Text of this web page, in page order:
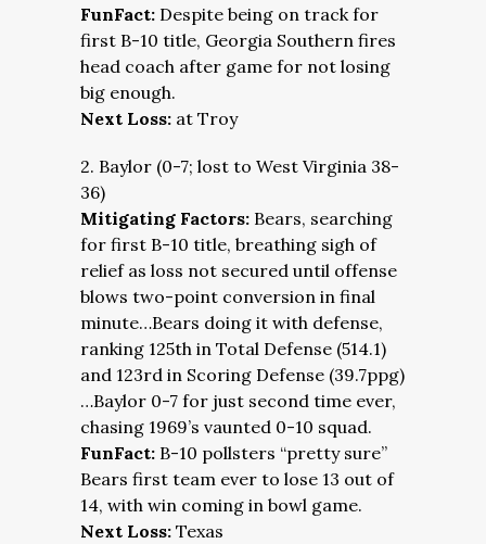
FunFact: Despite being on track for
first B-10 title, Georgia Southern fires
head coach after game for not losing
big enough.
Next Loss: at Troy
2. Baylor (0-7; lost to West Virginia 38-
36)
Mitigating Factors: Bears, searching
for first B-10 title, breathing sigh of
relief as loss not secured until offense
blows two-point conversion in final
minute…Bears doing it with defense,
ranking 125th in Total Defense (514.1)
and 123rd in Scoring Defense (39.7ppg)
…Baylor 0-7 for just second time ever,
chasing 1969’s vaunted 0-10 squad.
FunFact: B-10 pollsters “pretty sure”
Bears first team ever to lose 13 out of
14, with win coming in bowl game.
Next Loss: Texas